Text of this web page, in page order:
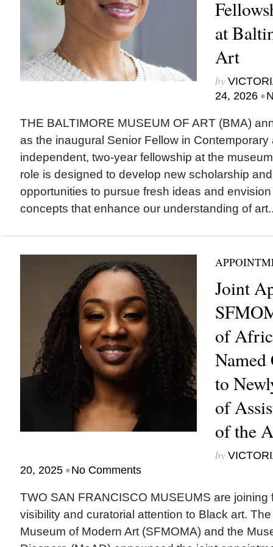
at
Art
by
24, 2026 •
THE BALTIMORE MUSEUM OF ART (BMA)
as the inaugural Senior Fellow in Contemporary
independent, two-year fellowship at the
role is designed to develop new scholarship
opportunities to pursue fresh ideas and
concepts that enhance our understanding of
Joint
of
Named
to
of
of the
by
20, 2025 •No Comments
TWO SAN FRANCISCO MUSEUMS are joining
visibility and curatorial attention to Black art.
Museum of Modern Art (SFMOMA) and the